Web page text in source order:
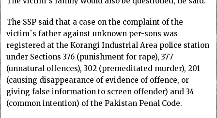
The SSP said that a case on the complaint of the
victim`s father against unknown per-sons was
registered at the Korangi Industrial Area police station
under Sections 376 (punishment for rape), 377
(unnatural offences), 302 (premeditated murder), 201
(causing disappearance of evidence of offence, or
giving false information to screen offender) and 34
(common intention) of the Pakistan Penal Code.